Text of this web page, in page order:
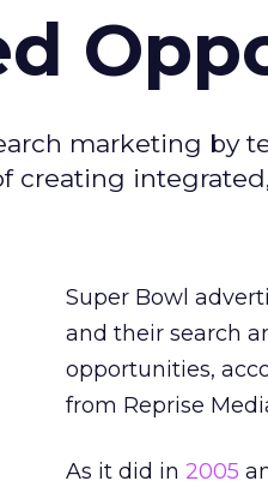
marketing by
creating
Super Bowl
and their search
opportunities,
from Reprise
As it did in 2005